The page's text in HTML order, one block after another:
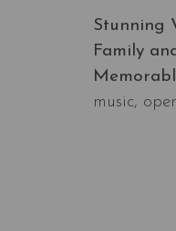
Stunning
Family
music,